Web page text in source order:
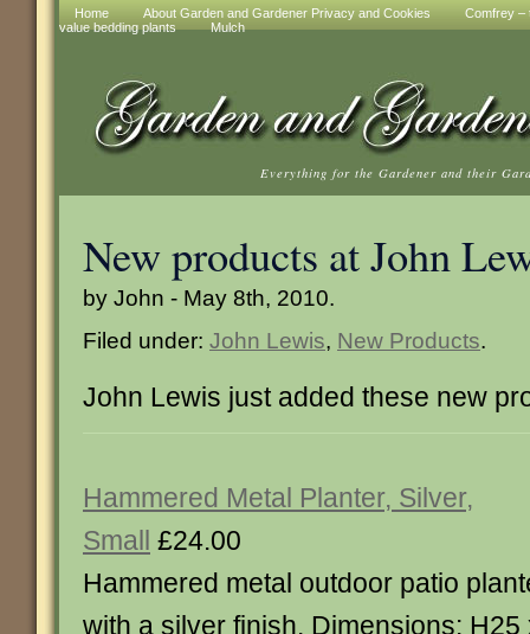
Home About Garden and Gardener Privacy and Cookies
Comfrey –
value bedding plants
Mulch
Everything for the Gardener and their
New products at John
by John - May 8th, 2010.
Filed under: John Lewis, New Products.
John Lewis just added these new
Hammered Metal Planter, Silver,
Small £24.00
Hammered metal outdoor patio
with a silver finish. Dimensions: H25